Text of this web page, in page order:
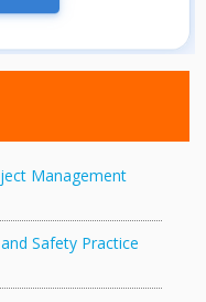
Management
Safety Practice